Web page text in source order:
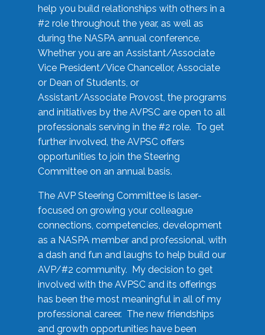
help you build relationships with others in a
#2 role throughout the year, as well as
during the NASPA annual conference.
Whether you are an Assistant/Associate
Vice President/Vice Chancellor, Associate
or Dean of Students, or
Assistant/Associate Provost, the programs
and initiatives by the AVPSC are open to all
professionals serving in the #2 role. To get
further involved, the AVPSC offers
opportunities to join the Steering
Committee on an annual basis.
The AVP Steering Committee is laser-
focused on growing your colleague
connections, competencies, development
as a NASPA member and professional, with
a dash and fun and laughs to help build our
AVP/#2 community. My decision to get
involved with the AVPSC and its offerings
has been the most meaningful in all of my
professional career. The new friendships
and growth opportunities have been